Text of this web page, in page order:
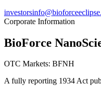
Corporate Information
BioForce
OTC Markets: BFNH
A fully reporting 1934 Act